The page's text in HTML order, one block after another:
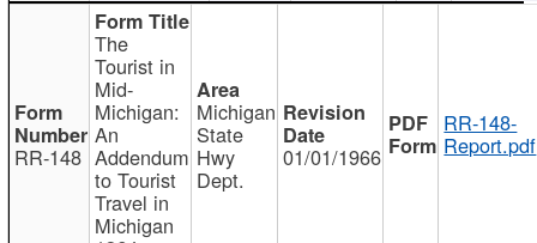
RR-148
The
Tourist in
Mid-
Michigan:
An
Addendum
to Tourist
Travel in
Michigan
Michigan
State
Hwy
Dept.
01/01/1966
RR-148-
Report.pdf